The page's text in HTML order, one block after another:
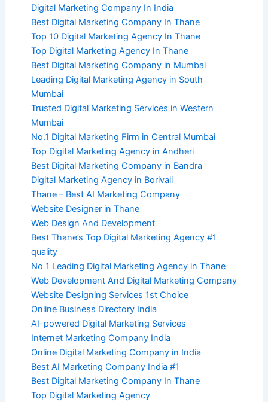
Digital Marketing Company In India
Best Digital Marketing Company In Thane
Top 10 Digital Marketing Agency In Thane
Top Digital Marketing Agency In Thane
Best Digital Marketing Company in Mumbai
Leading Digital Marketing Agency in South
Mumbai
Trusted Digital Marketing Services in Western
Mumbai
No.1 Digital Marketing Firm in Central Mumbai
Top Digital Marketing Agency in Andheri
Best Digital Marketing Company in Bandra
Digital Marketing Agency in Borivali
Thane – Best AI Marketing Company
Website Designer in Thane
Web Design And Development
Best Thane’s Top Digital Marketing Agency #1
quality
No 1 Leading Digital Marketing Agency in Thane
Web Development And Digital Marketing Company
Website Designing Services 1st Choice
Online Business Directory India
AI-powered Digital Marketing Services
Internet Marketing Company India
Online Digital Marketing Company in India
Best AI Marketing Company India #1
Best Digital Marketing Company In Thane
Top Digital Marketing Agency